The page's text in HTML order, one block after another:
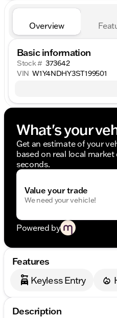
Overview
Basic information
Stock # 373642
VIN W1Y4NDHY3ST199501
What's your
Get an estimate of your
based on real local
seconds.
Value your trade
We need your vehicle!
Powered by
Features
Keyless Entry
Description